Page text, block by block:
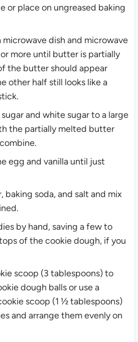
or place on ungreased baking
dish and microwave
more until butter is partially
the butter should appear
other half still looks like a
and white sugar to a large
the partially melted butter
egg and vanilla until just
baking soda, and salt and mix
by hand, saving a few to
of the cookie dough, if you
scoop (3 tablespoons) to
dough balls or use a
scoop (1 ½ tablespoons)
and arrange them evenly on